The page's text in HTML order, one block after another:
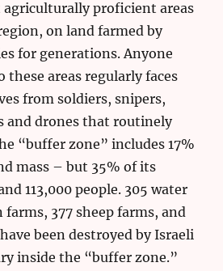
agriculturally proficient areas
on land farmed by
for generations. Anyone
these areas regularly faces
from soldiers, snipers,
and drones that routinely
“buffer zone” includes 17%
mass – but 35% of its
113,000 people. 305 water
farms, 377 sheep farms, and
been destroyed by Israeli
inside the “buffer zone.”